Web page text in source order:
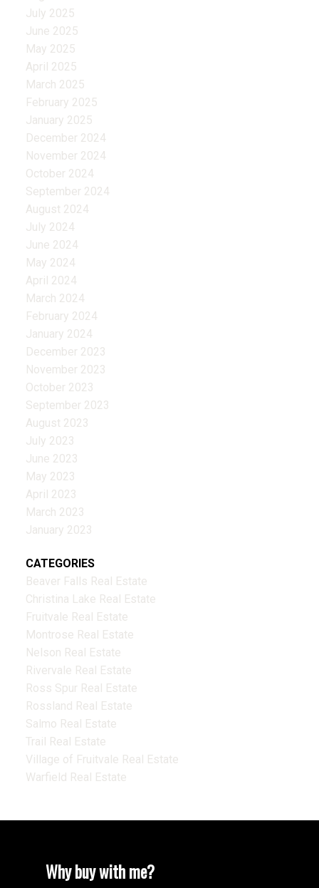
July 2025
June 2025
May 2025
April 2025
March 2025
February 2025
January 2025
December 2024
November 2024
October 2024
September 2024
August 2024
July 2024
June 2024
May 2024
April 2024
March 2024
February 2024
January 2024
December 2023
November 2023
October 2023
September 2023
August 2023
July 2023
June 2023
May 2023
April 2023
March 2023
January 2023
CATEGORIES
Beaver Falls Real Estate
Christina Lake Real Estate
Fruitvale Real Estate
Montrose Real Estate
Nelson Real Estate
Rivervale Real Estate
Ross Spur Real Estate
Rossland Real Estate
Salmo Real Estate
Trail Real Estate
Village of Fruitvale Real Estate
Warfield Real Estate
Why buy with me?